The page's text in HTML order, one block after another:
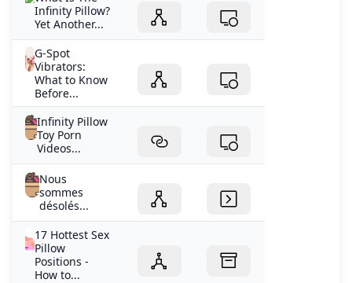
Infinity Pillow?
Yet Another...
G-Spot
Vibrators:
What to Know
Before...
Infinity Pillow
Toy Porn
Videos...
Nous
sommes
désolés...
17 Hottest Sex
Pillow
Positions -
How to...